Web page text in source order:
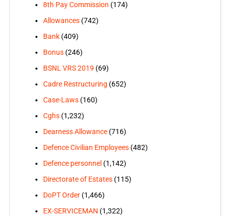
8th Pay Commission (174)
Allowances(742)
Bank(409)
Bonus(246)
BSNL VRS 2019 (69)
Cadre Restructuring (652)
Case-Laws(160)
Cghs(1,232)
Dearness Allowance(716)
Defence Civilian Employees(482)
Defence personnel (1,142)
Directorate of Estates(115)
DoPT Order(1,466)
EX-SERVICEMAN (1,322)